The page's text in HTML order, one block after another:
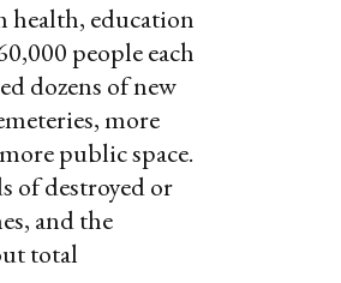
health, education
people each
dozens of new
more
public space.
of destroyed or
and the
total